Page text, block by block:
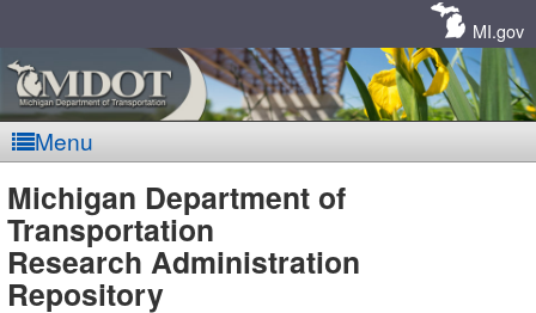
MI.gov
Menu
MDOT
Michigan Department of
Transportation
Research Administration
Repository